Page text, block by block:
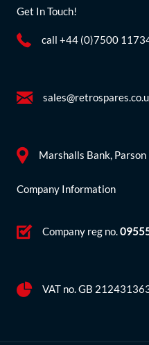
Get In Touch!
call +44 (0)7500
Marshalls Bank,
Company Information
Company reg no.
VAT no. GB